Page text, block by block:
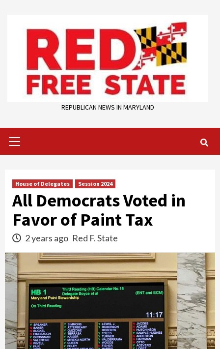
content
REPUBLICAN NEWS IN MARYLAND
Menu
House of Delegates Session 2024
All Democrats Voted in
Favor of Paint Tax
2 years ago Red F. State